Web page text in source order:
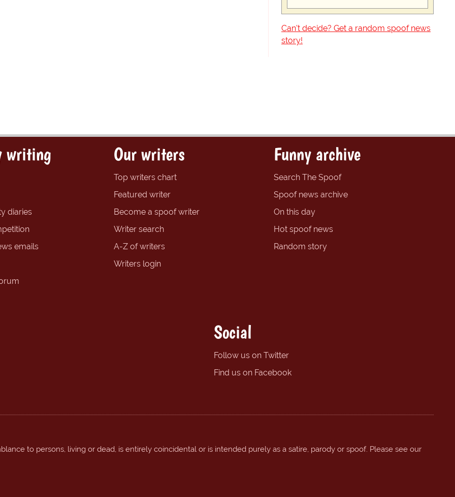
Can't decide? Get a random spoof news
story!
writing
diaries
emails
Our writers
Top writers chart
Featured writer
Become a spoof writer
Writer search
A-Z of writers
Writers login
Funny archive
Search The Spoof
Spoof news archive
On this day
Hot spoof news
Random story
Social
Follow us on Twitter
Find us on Facebook
to persons, living or dead, is entirely coincidental or is intended purely as a satire, parody or spoof. Please see our